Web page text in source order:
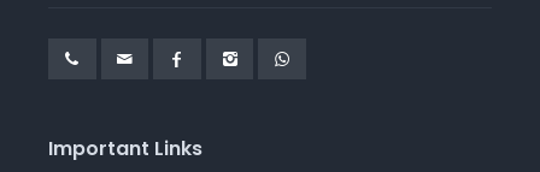
Important Links